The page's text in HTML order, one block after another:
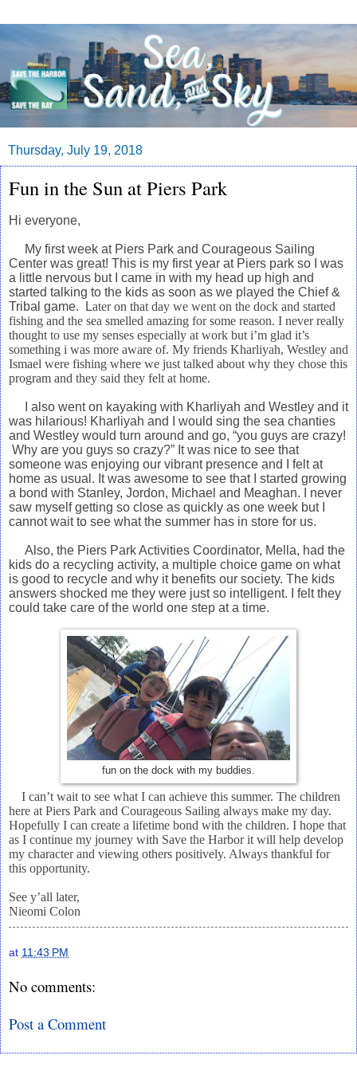
Thursday, July 19, 2018
Fun in the Sun at Piers Park
Hi everyone,
My first week at Piers Park and Courageous Sailing
Center was great! This is my first year at Piers park so I was
a little nervous but I came in with my head up high and
started talking to the kids as soon as we played the Chief &
Tribal game. Later on that day we went on the dock and started
fishing and the sea smelled amazing for some reason. I never really
thought to use my senses especially at work but i’m glad it’s
something i was more aware of. My friends Kharliyah, Westley and
Ismael were fishing where we just talked about why they chose this
program and they said they felt at home.
I also went on kayaking with Kharliyah and Westley and it
was hilarious! Kharliyah and I would sing the sea chanties
and Westley would turn around and go, “you guys are crazy!
Why are you guys so crazy?” It was nice to see that
someone was enjoying our vibrant presence and I felt at
home as usual. It was awesome to see that I started growing
a bond with Stanley, Jordon, Michael and Meaghan. I never
saw myself getting so close as quickly as one week but I
cannot wait to see what the summer has in store for us.
Also, the Piers Park Activities Coordinator, Mella, had the
kids do a recycling activity, a multiple choice game on what
is good to recycle and why it benefits our society. The kids
answers shocked me they were just so intelligent. I felt they
could take care of the world one step at a time.
fun on the dock with my buddies.
I can’t wait to see what I can achieve this summer. The children
here at Piers Park and Courageous Sailing always make my day.
Hopefully I can create a lifetime bond with the children. I hope that
as I continue my journey with Save the Harbor it will help develop
my character and viewing others positively. Always thankful for
this opportunity.
See y’all later,
Nieomi Colon
at 11:43 PM
No comments:
Post a Comment